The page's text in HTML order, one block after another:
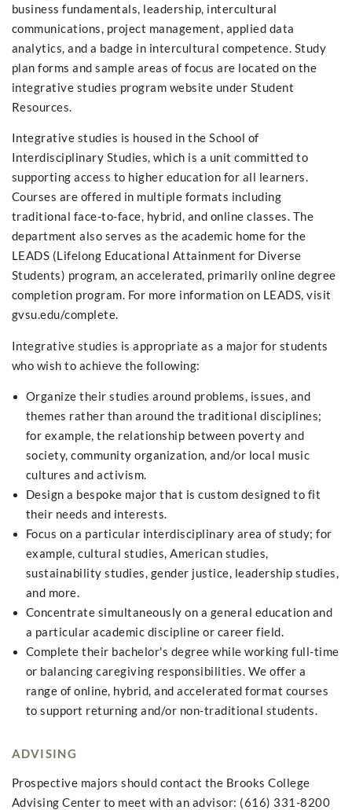
business fundamentals, leadership, intercultural
communications, project management, applied data
analytics, and a badge in intercultural competence. Study
plan forms and sample areas of focus are located on the
integrative studies program website under Student
Resources.
Integrative studies is housed in the School of
Interdisciplinary Studies, which is a unit committed to
supporting access to higher education for all learners.
Courses are offered in multiple formats including
traditional face-to-face, hybrid, and online classes. The
department also serves as the academic home for the
LEADS (Lifelong Educational Attainment for Diverse
Students) program, an accelerated, primarily online degree
completion program. For more information on LEADS, visit
gvsu.edu/complete.
Integrative studies is appropriate as a major for students
who wish to achieve the following:
Organize their studies around problems, issues, and
themes rather than around the traditional disciplines;
for example, the relationship between poverty and
society, community organization, and/or local music
cultures and activism.
Design a bespoke major that is custom designed to fit
their needs and interests.
Focus on a particular interdisciplinary area of study; for
example, cultural studies, American studies,
sustainability studies, gender justice, leadership studies,
and more.
Concentrate simultaneously on a general education and
a particular academic discipline or career field.
Complete their bachelor's degree while working full-time
or balancing caregiving responsibilities. We offer a
range of online, hybrid, and accelerated format courses
to support returning and/or non-traditional students.
ADVISING
Prospective majors should contact the Brooks College
Advising Center to meet with an advisor: (616) 331-8200